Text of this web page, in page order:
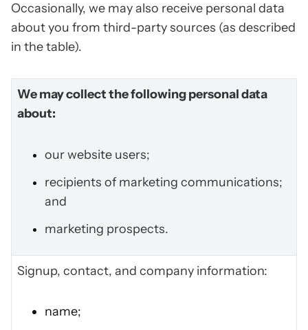
Occasionally, we may also receive personal data
about you from third-party sources (as described
in the table).
We may collect the following personal data
about:
our website users;
recipients of marketing communications;
and
marketing prospects.
Signup, contact, and company information:
name;